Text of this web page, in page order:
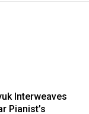
Interweaves
Pianist’s